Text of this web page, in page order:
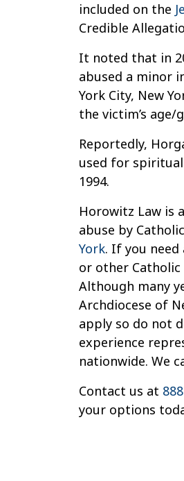
included on the
Credible
It noted that in
abused a minor
York City, New
the victim’s age/
Reportedly,
used for
1994.
Horowitz Law is
abuse by
York. If you need
or other Catholic
Although many
Archdiocese of
apply so do not
experience
nationwide. We
Contact us at
your options